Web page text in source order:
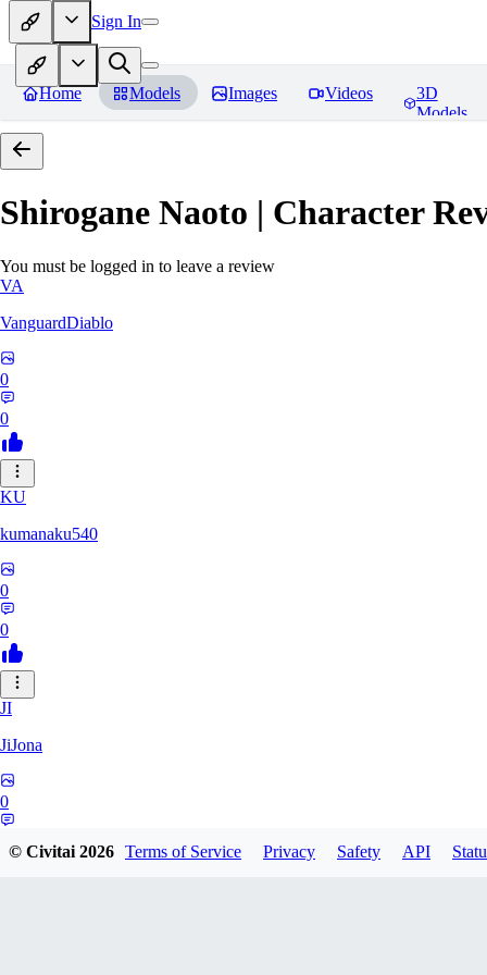
Sign In
Home Models Images Videos
3D
Models
Shirogane Naoto | Character
You must be logged in to leave a review
VA
VanguardDiablo
0
0
KU
kumanaku540
0
0
JI
JiJona
0
© Civitai2026 Terms of Service Privacy Safety API